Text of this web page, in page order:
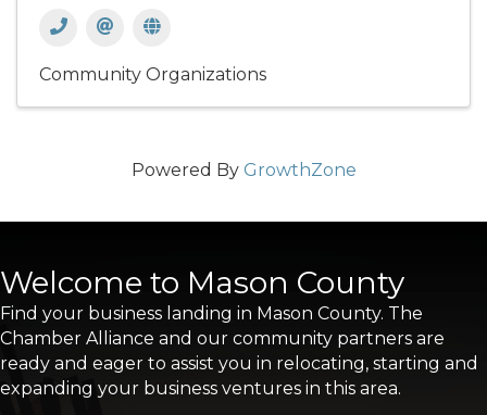
Community Organizations
Powered By GrowthZone
Welcome to Mason County
Find your business landing in Mason County. The
Chamber Alliance and our community partners are
ready and eager to assist you in relocating, starting and
expanding your business ventures in this area.